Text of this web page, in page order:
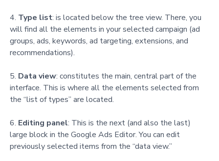
Type list: is located below the tree view. There, you
will find all the elements in your selected campaign (ad
groups, ads, keywords, ad targeting, extensions, and
recommendations).
Data view: constitutes the main, central part of the
interface. This is where all the elements selected from
the “list of types” are located.
Editing panel: This is the next (and also the last)
large block in the Google Ads Editor. You can edit
previously selected items from the “data view.”